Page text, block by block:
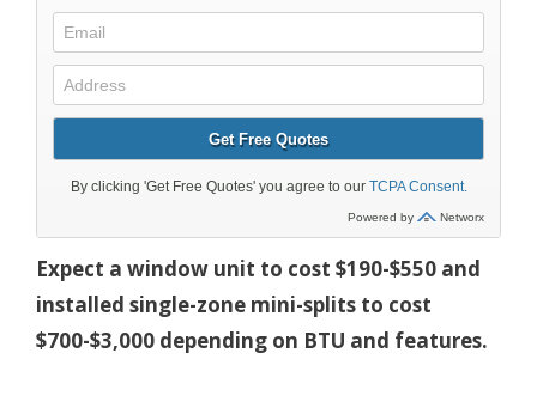
Expect a window unit to cost $190-$550 and
installed single-zone mini-splits to cost
$700-$3,000 depending on BTU and features.